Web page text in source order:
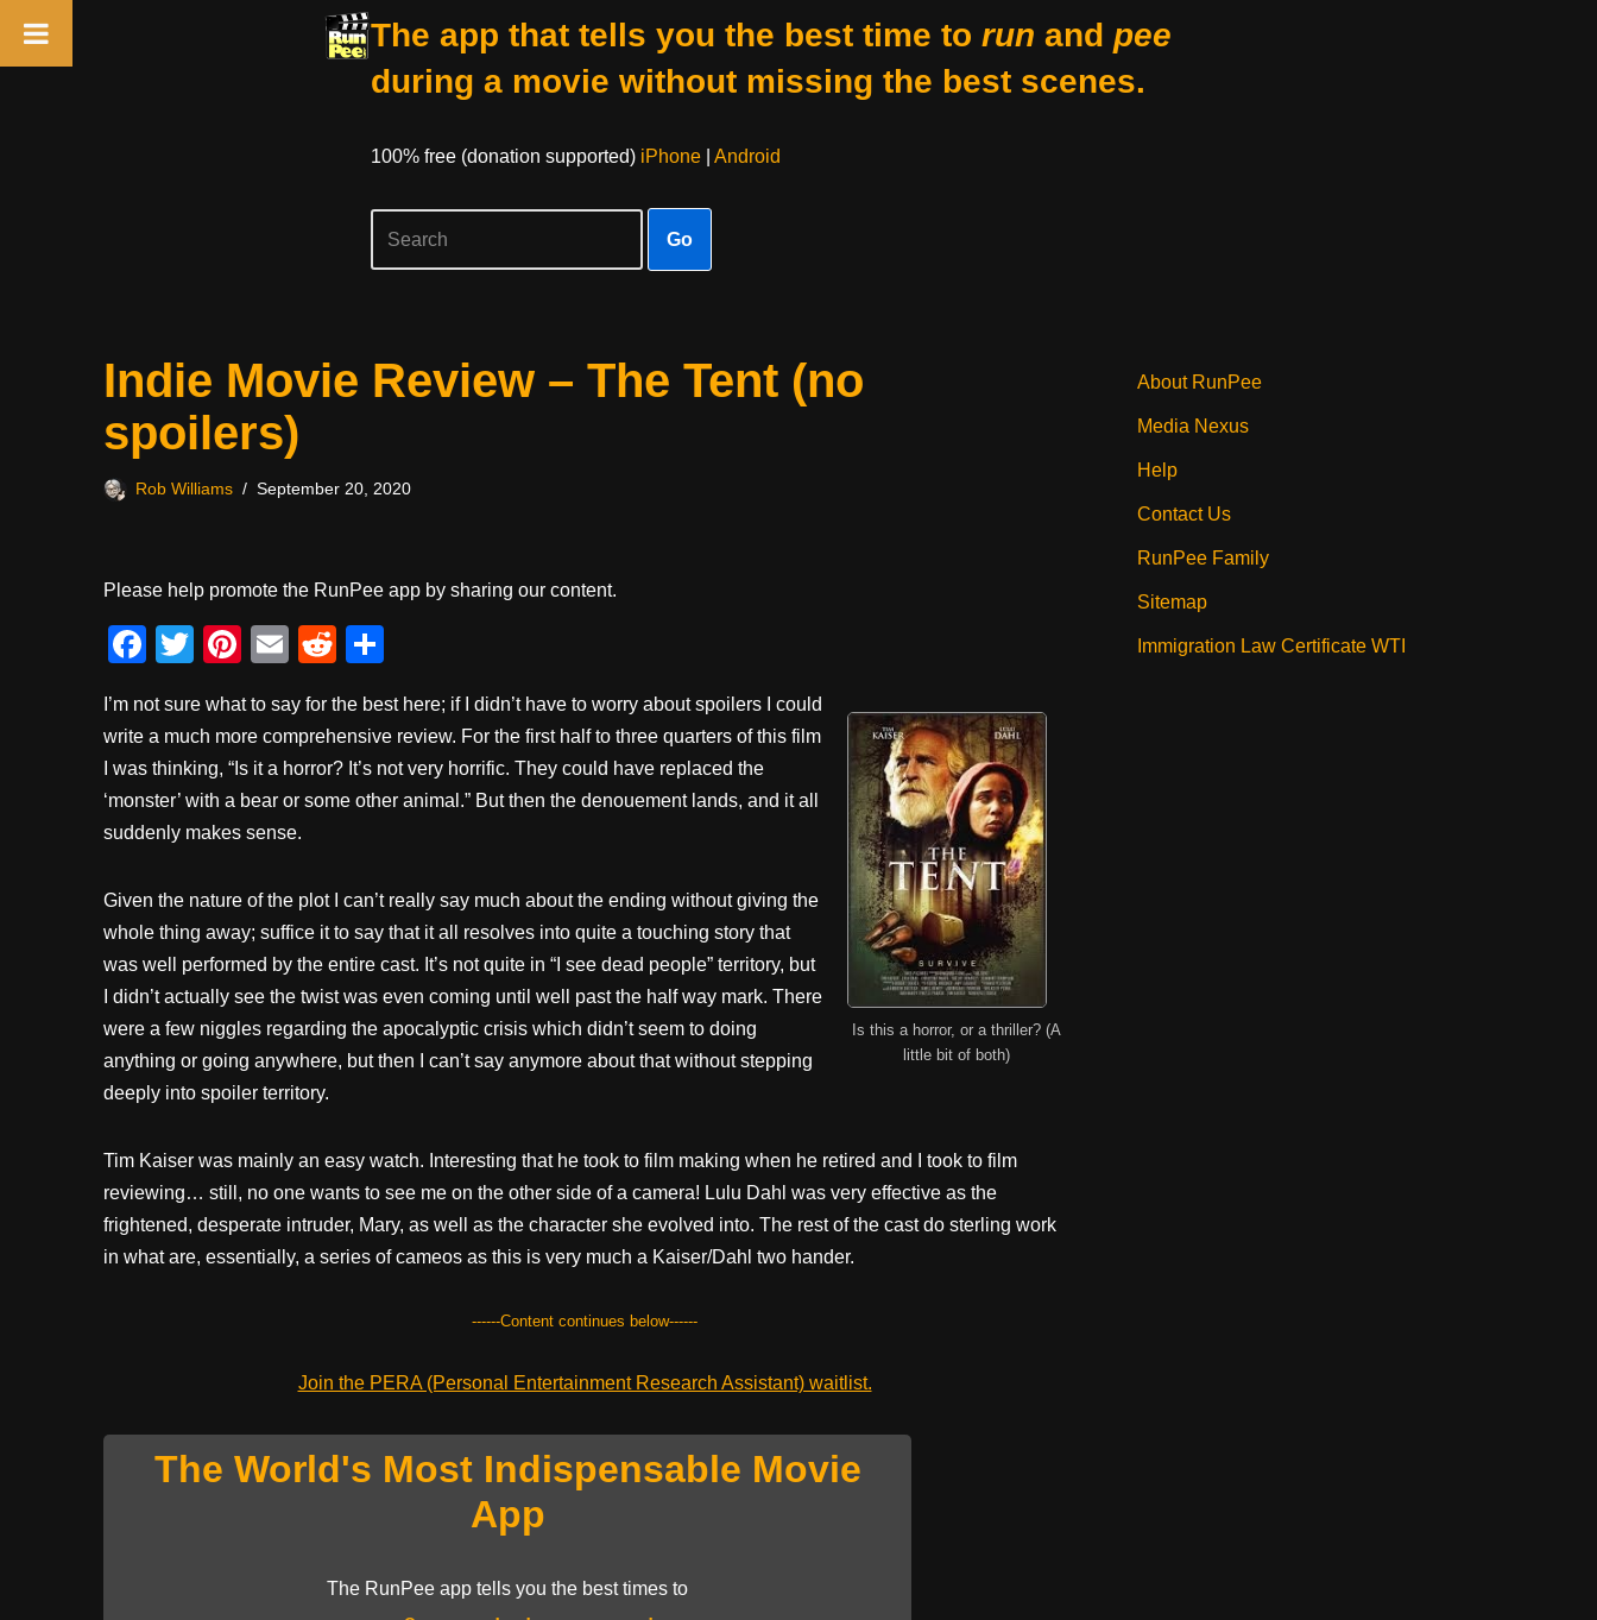
The app that tells you the best time to run and pee
during a movie without missing the best scenes.
100% free (donation supported) iPhone| Android
Go
Indie Movie Review – The Tent (no
spoilers)
Rob Williams September 20, 2020
Please help promote the RunPee app by sharing our content.
F
c
e
b
o
k
T
tt
er
Pi
er
e
st
E
ail
R
d
di
t
ar
e
Is this a horror, or a thriller? (A
little bit of both)
I’m not sure what to say for the best here; if I didn’t have to worry about spoilers I could
write a much more comprehensive review. For the first half to three quarters of this film
I was thinking, “Is it a horror? It’s not very horrific. They could have replaced the
‘monster’ with a bear or some other animal.” But then the denouement lands, and it all
suddenly makes sense.
Given the nature of the plot I can’t really say much about the ending without giving the
whole thing away; suffice it to say that it all resolves into quite a touching story that
was well performed by the entire cast. It’s not quite in “I see dead people” territory, but
I didn’t actually see the twist was even coming until well past the half way mark. There
were a few niggles regarding the apocalyptic crisis which didn’t seem to doing
anything or going anywhere, but then I can’t say anymore about that without stepping
deeply into spoiler territory.
Tim Kaiser was mainly an easy watch. Interesting that he took to film making when he retired and I took to film
reviewing… still, no one wants to see me on the other side of a camera! Lulu Dahl was very effective as the
frightened, desperate intruder, Mary, as well as the character she evolved into. The rest of the cast do sterling work
in what are, essentially, a series of cameos as this is very much a Kaiser/Dahl two hander.
------Content continues below------
Join the PERA (Personal Entertainment Research Assistant) waitlist.
The World's Most Indispensable Movie
App
The RunPee app tells you the best times to
About RunPee
Media Nexus
Help
Contact Us
RunPee Family
Sitemap
Immigration Law Certificate WTI